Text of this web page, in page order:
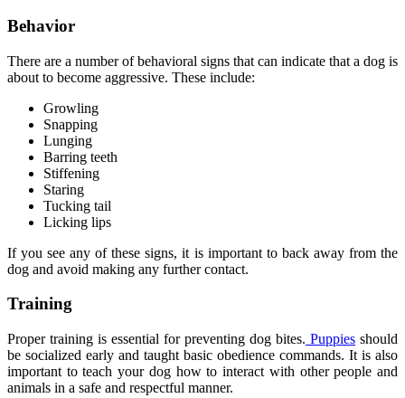
Behavior
There are a number of behavioral signs that can indicate that a dog is
about to become aggressive. These include:
Growling
Snapping
Lunging
Barring teeth
Stiffening
Staring
Tucking tail
Licking lips
If you see any of these signs, it is important to back away from the
dog and avoid making any further contact.
Training
Proper training is essential for preventing dog bites. Puppies should
be socialized early and taught basic obedience commands. It is also
important to teach your dog how to interact with other people and
animals in a safe and respectful manner.